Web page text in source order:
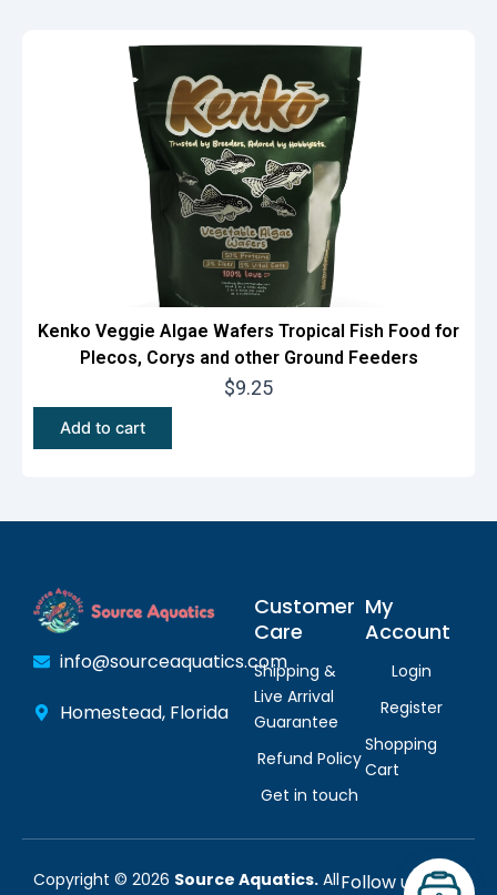
n
a
l
p
r
i
c
e
w
a
s
:
.
.
n
p
r
i
c
e
i
s
:
$
.
Kenko Veggie Algae Wafers Tropical Fish Food for
Plecos, Corys and other Ground Feeders
$9.25
Add to cart
info@sourceaquatics.com
Homestead, Florida
Customer
Care
Shipping &
Live Arrival
Guarantee
Refund Policy
Get in touch
My
Account
Login
Register
Shopping
Cart
Copyright © 2026 Source Aquatics. AllFollow us: